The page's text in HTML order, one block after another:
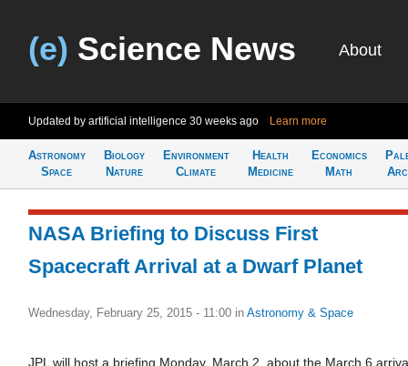
(e) Science News About
Updated by artificial intelligence 30 weeks ago Learn more
Astronomy
Space
Biology
Nature
Environment
Climate
Health
Medicine
Economics
Math
NASA Briefing to Discuss First
Spacecraft Arrival at a Dwarf Planet
Wednesday, February 25, 2015 - 11:00 in Astronomy & Space
JPL will host a briefing Monday, March 2, about the March 6